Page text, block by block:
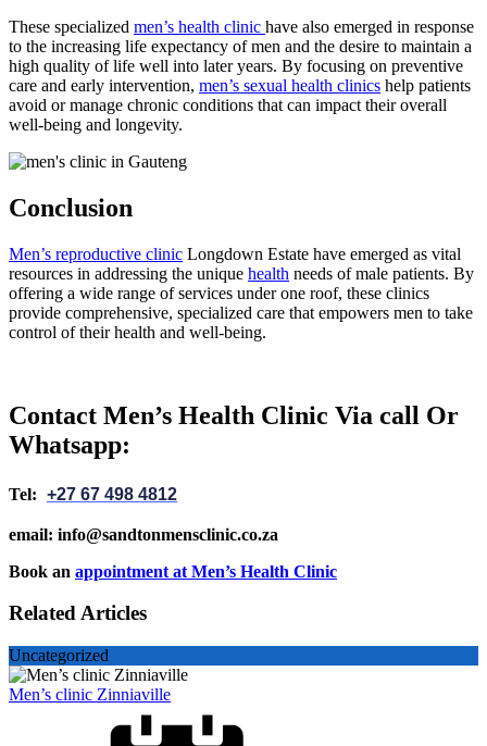
These specialized men’s health clinic have also emerged in response
to the increasing life expectancy of men and the desire to maintain a
high quality of life well into later years. By focusing on preventive
care and early intervention, men’s sexual health clinics help patients
avoid or manage chronic conditions that can impact their overall
well-being and longevity.
Conclusion
Men’s reproductive clinic Longdown Estate have emerged as vital
resources in addressing the unique health needs of male patients. By
offering a wide range of services under one roof, these clinics
provide comprehensive, specialized care that empowers men to take
control of their health and well-being.
Contact Men’s Health Clinic Via call Or
Whatsapp:
Tel: +27 67 498 4812
email: info@sandtonmensclinic.co.za
Book an appointment at Men’s Health Clinic
Related Articles
Uncategorized
Men’s clinic Zinniaville